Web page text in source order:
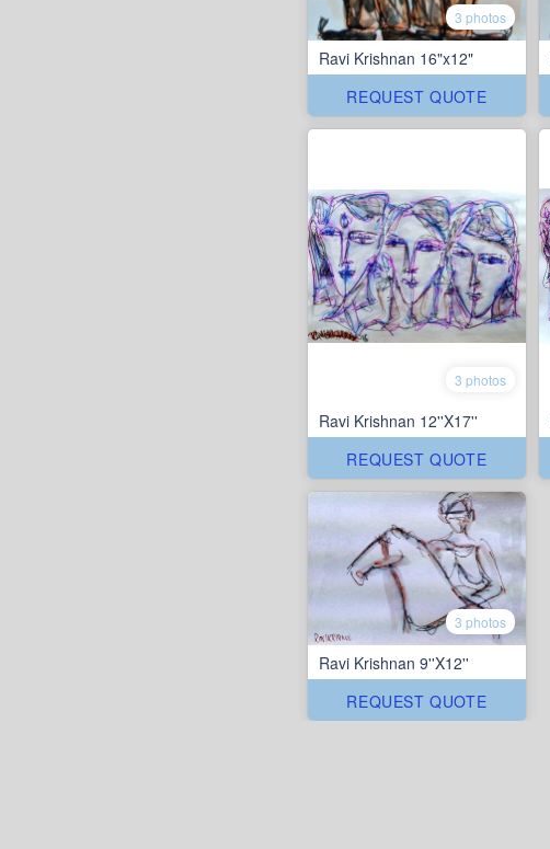
3 photos
Ravi Krishnan 16"x12"
REQUEST QUOTE
3 photos
Ravi Krishnan 12''X17''
REQUEST QUOTE
3 photos
Ravi Krishnan 9''X12''
REQUEST QUOTE